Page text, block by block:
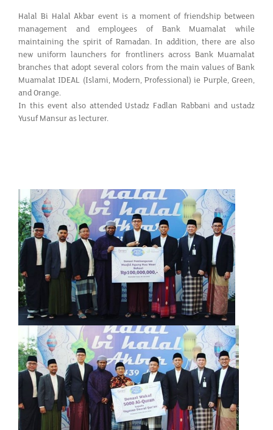
Halal Bi Halal Akbar event is a moment of friendship between
management and employees of Bank Muamalat while
maintaining the spirit of Ramadan. In addition, there are also
new uniform launchers for frontliners across Bank Muamalat
branches that adopt several colors from the main values of Bank
Muamalat IDEAL (Islami, Modern, Professional) ie Purple, Green,
and Orange.
In this event also attended Ustadz Fadlan Rabbani and ustadz
Yusuf Mansur as lecturer.